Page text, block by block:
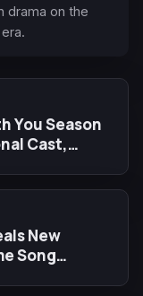
drama on the
You Season
Cast,
New
Song